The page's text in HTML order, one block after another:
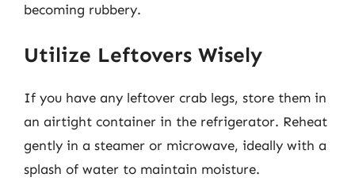
becoming rubbery.
Utilize Leftovers Wisely
If you have any leftover crab legs, store them in
an airtight container in the refrigerator. Reheat
gently in a steamer or microwave, ideally with a
splash of water to maintain moisture.